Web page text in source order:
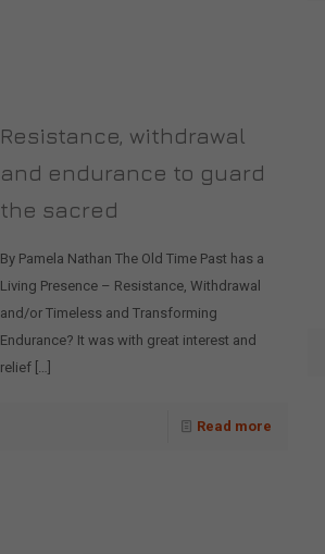
Resistance, withdrawal
and endurance to guard
the sacred
By Pamela Nathan The Old Time Past has a
Living Presence – Resistance, Withdrawal
and/or Timeless and Transforming
Endurance? It was with great interest and
relief[…]
Read more